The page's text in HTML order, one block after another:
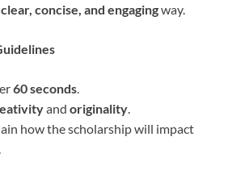
clear, concise, and engagingway.
60 seconds.
and originality.
how the scholarship will impact